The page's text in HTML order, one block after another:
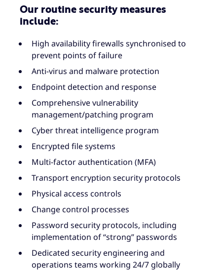
Our routine security measures
include:
High availability firewalls synchronised to
prevent points of failure
Anti-virus and malware protection
Endpoint detection and response
Comprehensive vulnerability
management/patching program
Cyber threat intelligence program
Encrypted file systems
Multi-factor authentication (MFA)
Transport encryption security protocols
Physical access controls
Change control processes
Password security protocols, including
implementation of “strong” passwords
Dedicated security engineering and
operations teams working 24/7 globally